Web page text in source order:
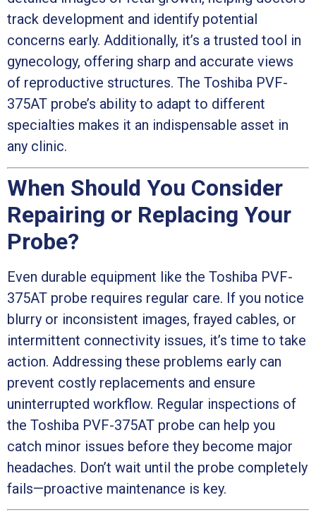
track development and identify potential
concerns early. Additionally, it’s a trusted tool in
gynecology, offering sharp and accurate views
of reproductive structures. The Toshiba PVF-
375AT probe’s ability to adapt to different
specialties makes it an indispensable asset in
any clinic.
When Should You Consider
Repairing or Replacing Your
Probe?
Even durable equipment like the Toshiba PVF-
375AT probe requires regular care. If you notice
blurry or inconsistent images, frayed cables, or
intermittent connectivity issues, it’s time to take
action. Addressing these problems early can
prevent costly replacements and ensure
uninterrupted workflow. Regular inspections of
the Toshiba PVF-375AT probe can help you
catch minor issues before they become major
headaches. Don’t wait until the probe completely
fails—proactive maintenance is key.